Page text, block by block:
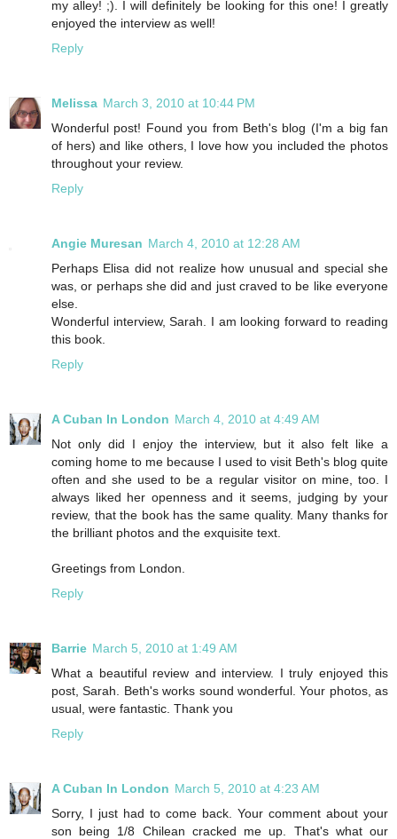
my alley! ;). I will definitely be looking for this one! I greatly
enjoyed the interview as well!
Reply
Melissa March 3, 2010 at 10:44 PM
Wonderful post! Found you from Beth's blog (I'm a big fan
of hers) and like others, I love how you included the photos
throughout your review.
Reply
Angie Muresan March 4, 2010 at 12:28 AM
Perhaps Elisa did not realize how unusual and special she
was, or perhaps she did and just craved to be like everyone
else.
Wonderful interview, Sarah. I am looking forward to reading
this book.
Reply
A Cuban In London March 4, 2010 at 4:49 AM
Not only did I enjoy the interview, but it also felt like a
coming home to me because I used to visit Beth's blog quite
often and she used to be a regular visitor on mine, too. I
always liked her openness and it seems, judging by your
review, that the book has the same quality. Many thanks for
the brilliant photos and the exquisite text.
Greetings from London.
Reply
Barrie March 5, 2010 at 1:49 AM
What a beautiful review and interview. I truly enjoyed this
post, Sarah. Beth's works sound wonderful. Your photos, as
usual, were fantastic. Thank you
Reply
A Cuban In London March 5, 2010 at 4:23 AM
Sorry, I just had to come back. Your comment about your
son being 1/8 Chilean cracked me up. That's what our